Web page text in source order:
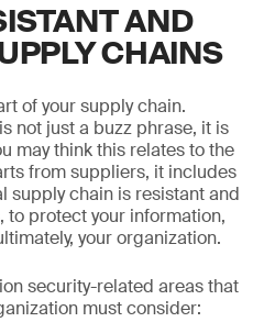
AND
CHAINS
of your supply chain.
not just a buzz phrase, it is
may think this relates to the
from suppliers, it includes
supply chain is resistant and
to protect your information,
your organization.
security-related areas that
must consider: